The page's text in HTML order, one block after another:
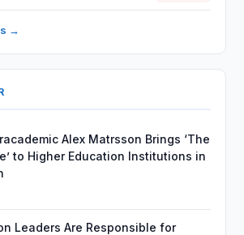
→
Alex Matrsson Brings ‘The
to Higher Education Institutions in
Leaders Are Responsible for